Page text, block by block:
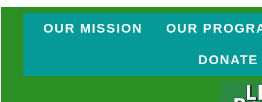
OUR MISSION OUR
DONATE